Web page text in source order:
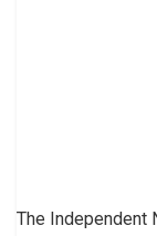
The Independent